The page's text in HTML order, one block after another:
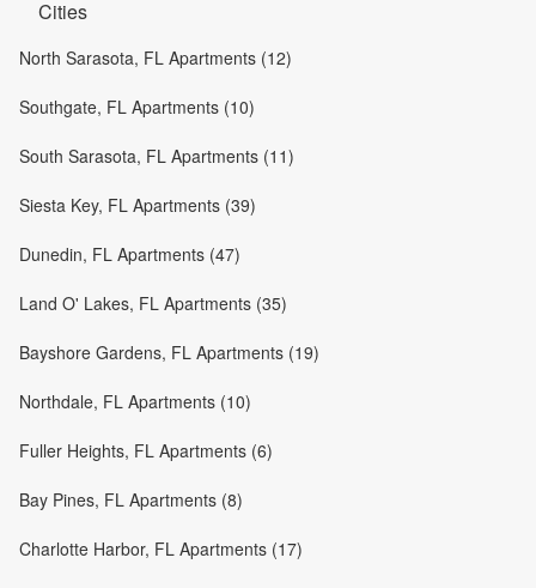
Cities
North Sarasota, FL Apartments (12)
Southgate, FL Apartments (10)
South Sarasota, FL Apartments (11)
Siesta Key, FL Apartments (39)
Dunedin, FL Apartments (47)
Land O' Lakes, FL Apartments (35)
Bayshore Gardens, FL Apartments (19)
Northdale, FL Apartments (10)
Fuller Heights, FL Apartments (6)
Bay Pines, FL Apartments (8)
Charlotte Harbor, FL Apartments (17)